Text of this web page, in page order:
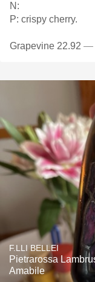
N:
P: crispy cherry.
Grapevine 22.92 —
F.LLI BELLEI
Pietrarossa
Amabile